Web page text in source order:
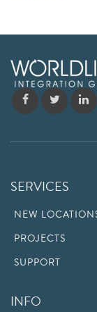
SERVICES
NEW
PROJECTS
SUPPORT
INFO